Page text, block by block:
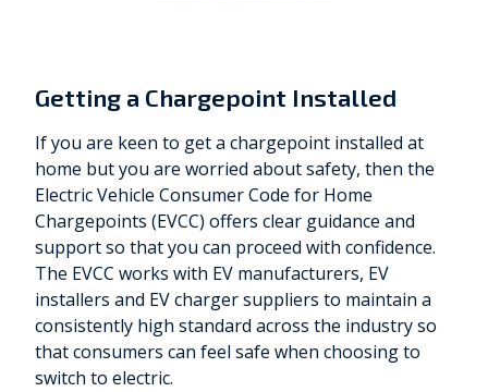
Getting a Chargepoint Installed
If you are keen to get a chargepoint installed at
home but you are worried about safety, then the
Electric Vehicle Consumer Code for Home
Chargepoints (EVCC) offers clear guidance and
support so that you can proceed with confidence.
The EVCC works with EV manufacturers, EV
installers and EV charger suppliers to maintain a
consistently high standard across the industry so
that consumers can feel safe when choosing to
switch to electric.